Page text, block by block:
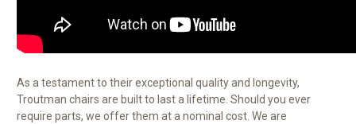
As a testament to their exceptional quality and longevity,
Troutman chairs are built to last a lifetime. Should you ever
require parts, we offer them at a nominal cost. We are